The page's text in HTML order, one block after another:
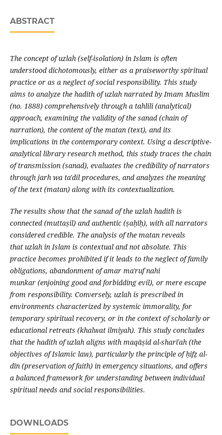
ABSTRACT
The concept of uzlah (self-isolation) in Islam is often
understood dichotomously, either as a praiseworthy spiritual
practice or as a neglect of social responsibility. This study
aims to analyze the hadith of uzlah narrated by Imam Muslim
(no. 1888) comprehensively through a tahlili (analytical)
approach, examining the validity of the sanad (chain of
narration), the content of the matan (text), and its
implications in the contemporary context. Using a descriptive-
analytical library research method, this study traces the chain
of transmission (sanad), evaluates the credibility of narrators
through jarh wa ta'dil procedures, and analyzes the meaning
of the text (matan) along with its contextualization.
The results show that the sanad of the uzlah hadith is
connected (muttaṣil) and authentic (ṣaḥīḥ), with all narrators
considered credible. The analysis of the matan reveals
that uzlah in Islam is contextual and not absolute. This
practice becomes prohibited if it leads to the neglect of family
obligations, abandonment of amar ma'ruf nahi
munkar (enjoining good and forbidding evil), or mere escape
from responsibility. Conversely, uzlah is prescribed in
environments characterized by systemic immorality, for
temporary spiritual recovery, or in the context of scholarly or
educational retreats (khalwat ilmiyah). This study concludes
that the hadith of uzlah aligns with maqāṣid al-sharīʿah (the
objectives of Islamic law), particularly the principle of ḥifẓ al-
dīn (preservation of faith) in emergency situations, and offers
a balanced framework for understanding between individual
spiritual needs and social responsibilities.
DOWNLOADS